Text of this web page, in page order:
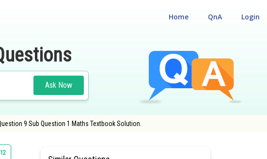
Login
QnA
Home
Ask Now
9 Sub Question 1 Maths Textbook Solution.